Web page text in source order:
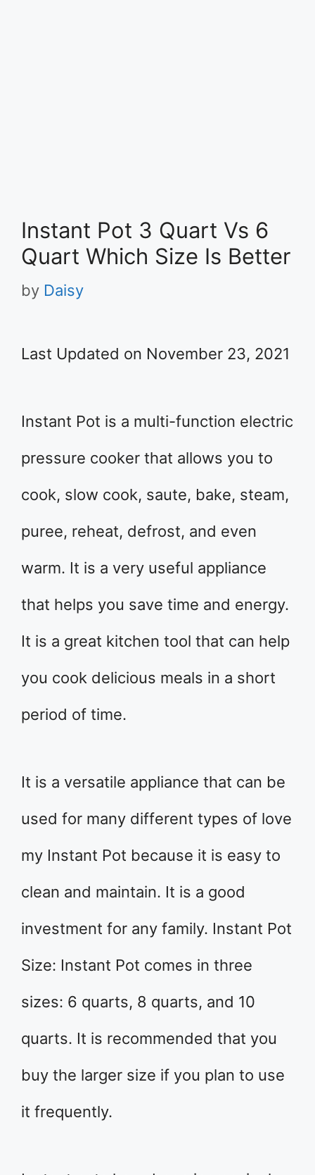
Instant Pot 3 Quart Vs 6
Quart Which Size Is Better
by Daisy
Last Updated on November 23, 2021
Instant Pot is a multi-function electric
pressure cooker that allows you to
cook, slow cook, saute, bake, steam,
puree, reheat, defrost, and even
warm. It is a very useful appliance
that helps you save time and energy.
It is a great kitchen tool that can help
you cook delicious meals in a short
period of time.
It is a versatile appliance that can be
used for many different types of love
my Instant Pot because it is easy to
clean and maintain. It is a good
investment for any family. Instant Pot
Size: Instant Pot comes in three
sizes: 6 quarts, 8 quarts, and 10
quarts. It is recommended that you
buy the larger size if you plan to use
it frequently.